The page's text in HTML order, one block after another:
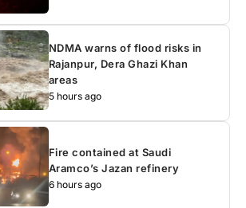
NDMA warns of flood risks in
Rajanpur, Dera Ghazi Khan
areas
5 hours ago
Fire contained at Saudi
Aramco’s Jazan refinery
6 hours ago